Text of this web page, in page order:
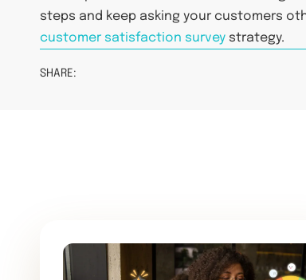
steps and keep asking your customers
customer satisfaction survey strategy.
SHARE: